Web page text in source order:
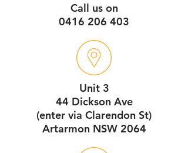
Call us on
0416 206 403
Unit 3
44 Dickson Ave
(enter via Clarendon St)
Artarmon NSW 2064